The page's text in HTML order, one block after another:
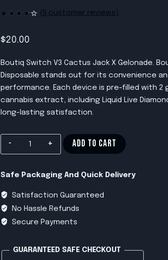
of 5
customer
(5 customer reviews)
$20.00
Boutiq Switch V3 Cactus Jack X Gelonade.
Disposable stands out for its convenience
performance. Each device is pre-filled with
cannabis extract, including Liquid Live
long-lasting satisfaction.
Boutiq
Switch
Cactus
quantity
ADD TO CART
Safe Packaging And Quick Delivery
Satisfaction Guaranteed
No Hassle Refunds
Secure Payments
GUARANTEED SAFE CHECKOUT